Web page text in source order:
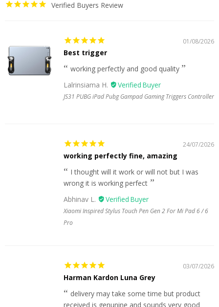
Verified Buyers Review
01/08/2026
Best trigger
working perfectly and good quality
Lalrinsiama H.
JS31 PUBG iPad Pubg Gampad Gaming Triggers Controller
24/07/2026
working perfectly fine, amazing
I thought will it work or will not but I was
wrong it is working perfect
Abhinav L.
Xiaomi Inspired Stylus Touch Pen Gen 2 For Mi Pad 6 / 6
Pro
03/07/2026
Harman Kardon Luna Grey
delivery may take some time but product
received is genunine and sounds very good